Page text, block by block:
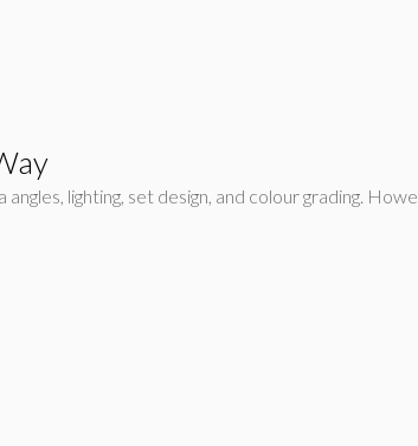
lighting, set design, and colour grading.